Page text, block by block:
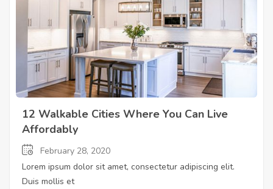
12 Walkable Cities Where You Can Live
Affordably
February 28, 2020
Lorem ipsum dolor sit amet, consectetur adipiscing elit.
Duis mollis et